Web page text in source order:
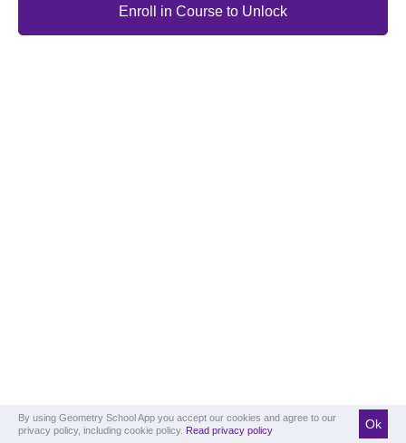
Enroll in Course to Unlock
By using Geometry School App you accept our cookies and agree to our
privacy policy, including cookie policy. Read privacy policy Ok